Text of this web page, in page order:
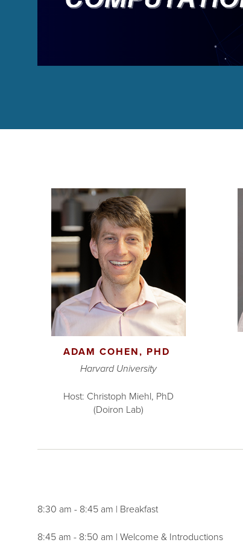
ADAM COHEN, PHD
Harvard University
Host: Christoph Miehl, PhD
(Doiron Lab)
8:30 am - 8:45 am | Breakfast
8:45 am - 8:50 am | Welcome & Introductions